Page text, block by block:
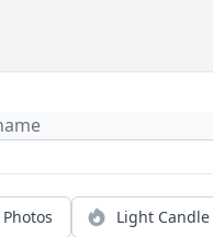
Light Candle